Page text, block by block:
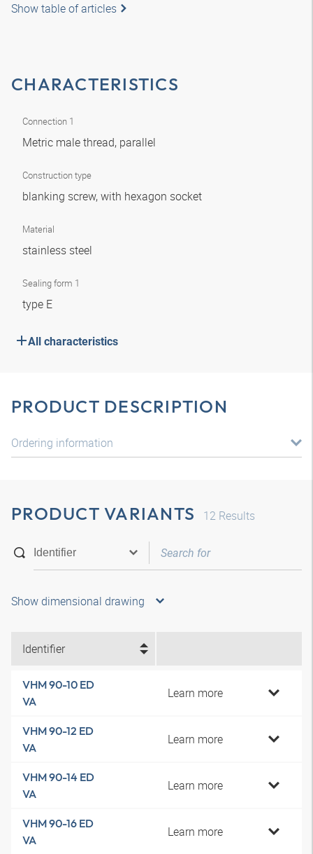
Show table of articles
CHARACTERISTICS
Connection 1
Metric male thread, parallel
Construction type
blanking screw, with hexagon socket
Material
stainless steel
Sealing form 1
type E
All characteristics
PRODUCT DESCRIPTION
Ordering information
PRODUCT VARIANTS 12 Results
Show dimensional drawing
Identifier
VHM 90-10 ED
VA
Learn more
VHM 90-12 ED
VA
Learn more
VHM 90-14 ED
VA
Learn more
VHM 90-16 ED
VA
Learn more